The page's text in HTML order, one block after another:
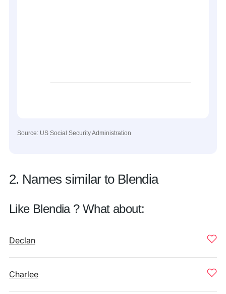
Source: US Social Security Administration
2. Names similar to Blendia
Like Blendia ? What about:
Declan
Charlee